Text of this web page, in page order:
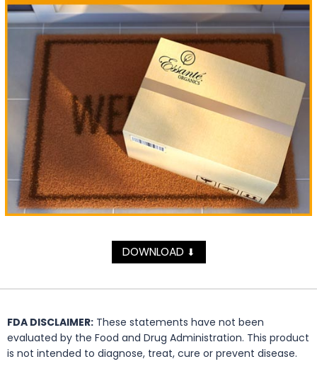
DOWNLOAD ⬇
FDA DISCLAIMER: These statements have not been
evaluated by the Food and Drug Administration. This product
is not intended to diagnose, treat, cure or prevent disease.